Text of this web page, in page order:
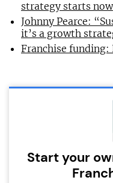
strategy starts now
Johnny Pearce:
it’s a growth
Franchise funding:
Start your